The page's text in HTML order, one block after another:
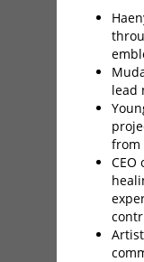
lead
from